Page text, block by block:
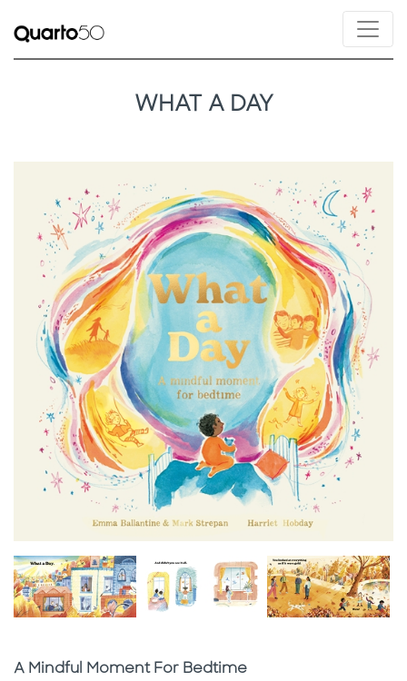
WHAT A DAY
Subtitle
A Mindful Moment For Bedtime